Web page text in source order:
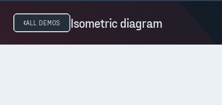
ALL DEMOS Isometric diagram